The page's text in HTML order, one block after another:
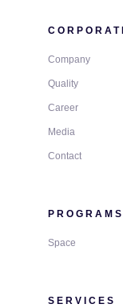
Company
Quality
Career
Media
Contact
PROGRAMS
Space
SERVICES